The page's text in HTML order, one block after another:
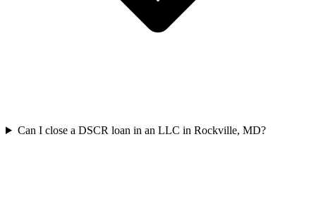
Can I close a DSCR loan in an LLC in Rockville, MD?